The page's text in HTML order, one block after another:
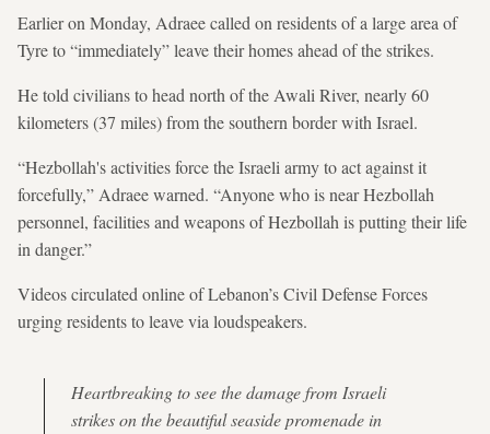
Earlier on Monday, Adraee called on residents of a large area of
Tyre to “immediately” leave their homes ahead of the strikes.
He told civilians to head north of the Awali River, nearly 60
kilometers (37 miles) from the southern border with Israel.
“Hezbollah's activities force the Israeli army to act against it
forcefully,” Adraee warned. “Anyone who is near Hezbollah
personnel, facilities and weapons of Hezbollah is putting their life
in danger.”
Videos circulated online of Lebanon’s Civil Defense Forces
urging residents to leave via loudspeakers.
Heartbreaking to see the damage from Israeli
strikes on the beautiful seaside promenade in